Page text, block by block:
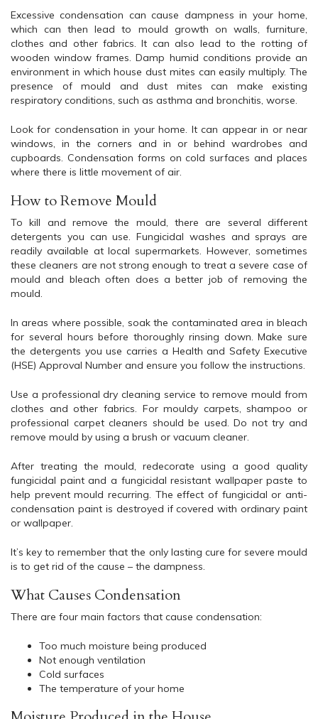
Excessive condensation can cause dampness in your home,
which can then lead to mould growth on walls, furniture,
clothes and other fabrics. It can also lead to the rotting of
wooden window frames. Damp humid conditions provide an
environment in which house dust mites can easily multiply. The
presence of mould and dust mites can make existing
respiratory conditions, such as asthma and bronchitis, worse.
Look for condensation in your home. It can appear in or near
windows, in the corners and in or behind wardrobes and
cupboards. Condensation forms on cold surfaces and places
where there is little movement of air.
How to Remove Mould
To kill and remove the mould, there are several different
detergents you can use. Fungicidal washes and sprays are
readily available at local supermarkets. However, sometimes
these cleaners are not strong enough to treat a severe case of
mould and bleach often does a better job of removing the
mould.
In areas where possible, soak the contaminated area in bleach
for several hours before thoroughly rinsing down. Make sure
the detergents you use carries a Health and Safety Executive
(HSE) Approval Number and ensure you follow the instructions.
Use a professional dry cleaning service to remove mould from
clothes and other fabrics. For mouldy carpets, shampoo or
professional carpet cleaners should be used. Do not try and
remove mould by using a brush or vacuum cleaner.
After treating the mould, redecorate using a good quality
fungicidal paint and a fungicidal resistant wallpaper paste to
help prevent mould recurring. The effect of fungicidal or anti-
condensation paint is destroyed if covered with ordinary paint
or wallpaper.
It’s key to remember that the only lasting cure for severe mould
is to get rid of the cause – the dampness.
What Causes Condensation
There are four main factors that cause condensation:
Too much moisture being produced
Not enough ventilation
Cold surfaces
The temperature of your home